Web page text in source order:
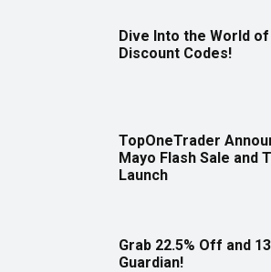
Dive Into the World
Discount Codes!
TopOneTrader
Mayo Flash Sale and
Launch
Grab 22.5% Off and
Guardian!